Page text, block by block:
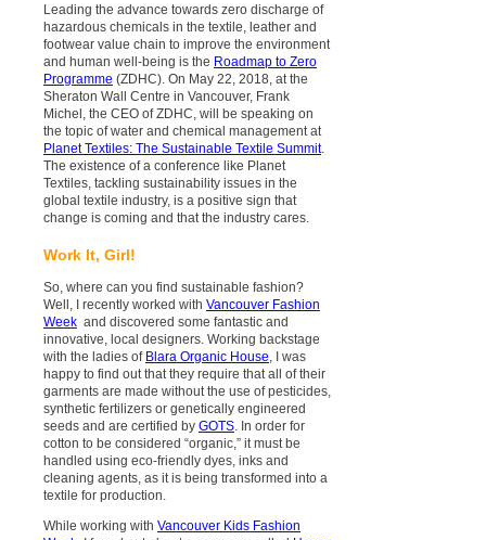
Leading the advance towards zero discharge of
hazardous chemicals in the textile, leather and
footwear value chain to improve the environment
and human well-being is the Roadmap to Zero
Programme (ZDHC). On May 22, 2018, at the
Sheraton Wall Centre in Vancouver, Frank
Michel, the CEO of ZDHC, will be speaking on
the topic of water and chemical management at
Planet Textiles: The Sustainable Textile Summit.
The existence of a conference like Planet
Textiles, tackling sustainability issues in the
global textile industry, is a positive sign that
change is coming and that the industry cares.
Work It, Girl!
So, where can you find sustainable fashion?
Well, I recently worked with Vancouver Fashion
Week and discovered some fantastic and
innovative, local designers. Working backstage
with the ladies of Blara Organic House , I was
happy to find out that they require that all of their
garments are made without the use of pesticides,
synthetic fertilizers or genetically engineered
seeds and are certified by GOTS . In order for
cotton to be considered “organic,” it must be
handled using eco-friendly dyes, inks and
cleaning agents, as it is being transformed into a
textile for production.
While working with Vancouver Kids Fashion